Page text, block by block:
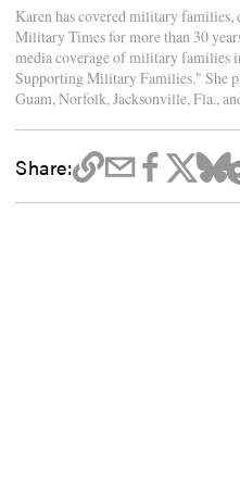
Karen has covered military
Military Times for more than 30
media coverage of military families
Supporting Military Families." She
Guam, Norfolk, Jacksonville, Fla.,
Share: